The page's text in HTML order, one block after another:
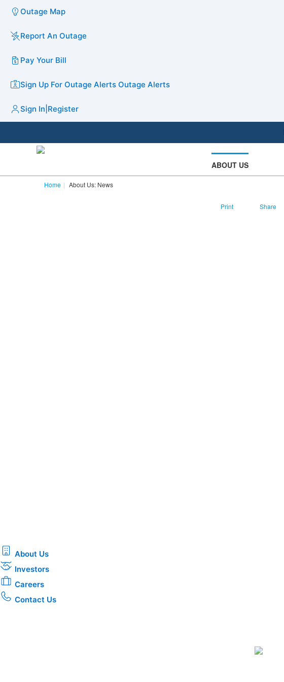
Outage Map
Report An Outage
Pay Your Bill
Sign Up For Outage Alerts Outage Alerts
Sign In Register
ABOUT US
Home About Us: News
Print Share
About Us
Investors
Careers
Contact Us